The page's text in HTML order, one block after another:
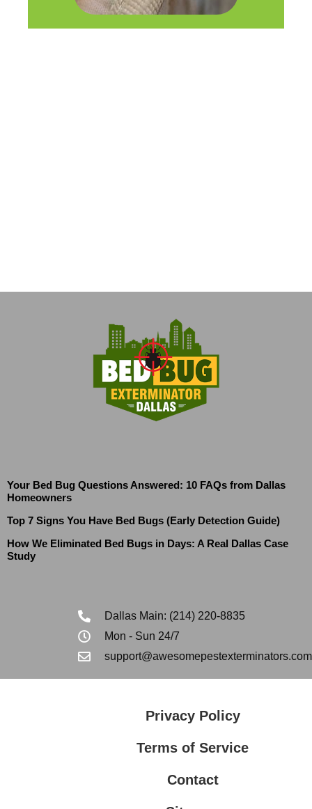
Your Bed Bug Questions Answered: 10 FAQs from Dallas
Homeowners
Top 7 Signs You Have Bed Bugs (Early Detection Guide)
How We Eliminated Bed Bugs in Days: A Real Dallas Case
Study
Dallas Main: (214) 220-8835
Mon - Sun 24/7
support@awesomepestexterminators.com
Privacy Policy
Terms of Service
Contact